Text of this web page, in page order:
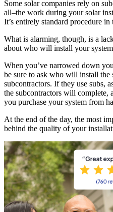
Some solar companies rely on
all–the work during your solar
It’s entirely standard procedure in
What is alarming, though, is a
about who will install your
When you’ve narrowed down
be sure to ask who will install the
subcontractors. If they use subs,
the subcontractors will complete,
you purchase your system from
At the end of the day, the most
behind the quality of your